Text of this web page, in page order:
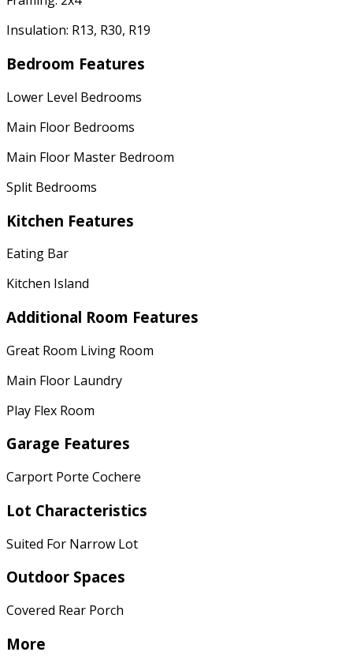
Insulation: R13, R30, R19
Bedroom Features
Lower Level Bedrooms
Main Floor Bedrooms
Main Floor Master Bedroom
Split Bedrooms
Kitchen Features
Eating Bar
Kitchen Island
Additional Room Features
Great Room Living Room
Main Floor Laundry
Play Flex Room
Garage Features
Carport Porte Cochere
Lot Characteristics
Suited For Narrow Lot
Outdoor Spaces
Covered Rear Porch
More